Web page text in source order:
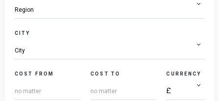
CITY
COST FROM COST TO CURRENCY